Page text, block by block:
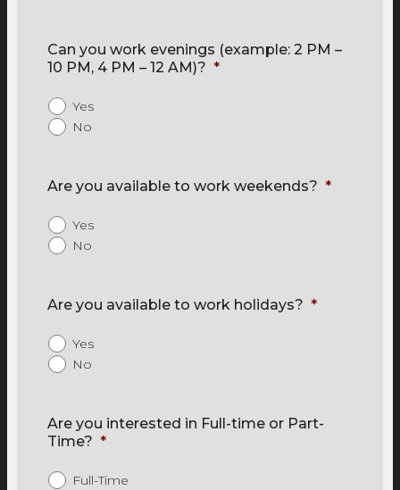
Can you work evenings (example: 2 PM –
10 PM, 4 PM – 12 AM)? *
Yes
No
Are you available to work weekends? *
Yes
No
Are you available to work holidays? *
Yes
No
Are you interested in Full-time or Part-
Time? *
Full-Time